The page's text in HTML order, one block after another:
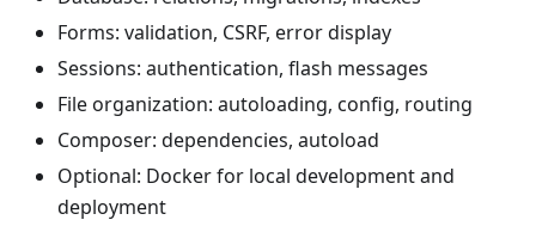
Forms: validation, CSRF, error display
Sessions: authentication, flash messages
File organization: autoloading, config, routing
Composer: dependencies, autoload
Optional: Docker for local development and
deployment